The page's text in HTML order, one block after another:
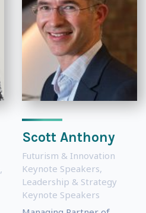
,
Scott Anthony
Futurism & Innovation
Keynote Speakers,
Leadership & Strategy
Keynote Speakers